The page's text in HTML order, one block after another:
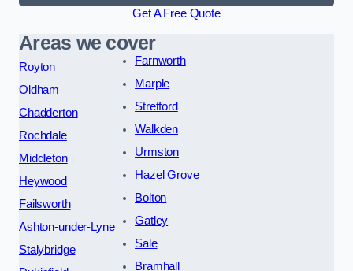
Get A Free Quote
Areas we cover
Royton
Oldham
Chadderton
Rochdale
Middleton
Heywood
Failsworth
Ashton-under-Lyne
Stalybridge
Farnworth
Marple
Stretford
Walkden
Urmston
Hazel Grove
Bolton
Gatley
Sale
Bramhall